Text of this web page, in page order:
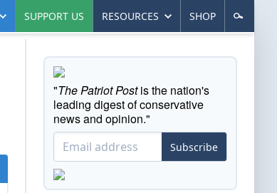
SUPPORT US RESOURCES SHOP
"The Patriot Postis the nation's
leading digest of conservative
news and opinion."
Subscribe